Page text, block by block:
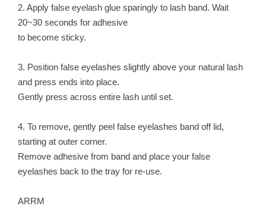
2. Apply false eyelash glue sparingly to lash band. Wait
20~30 seconds for adhesive
to become sticky.
3. Position false eyelashes slightly above your natural lash
and press ends into place.
Gently press across entire lash until set.
4. To remove, gently peel false eyelashes band off lid,
starting at outer corner.
Remove adhesive from band and place your false
eyelashes back to the tray for re-use.
ARRM